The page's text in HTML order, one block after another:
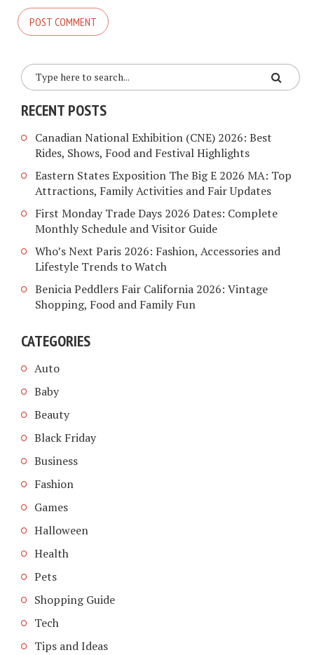
RECENT POSTS
Canadian National Exhibition (CNE) 2026: Best
Rides, Shows, Food and Festival Highlights
Eastern States Exposition The Big E 2026 MA: Top
Attractions, Family Activities and Fair Updates
First Monday Trade Days 2026 Dates: Complete
Monthly Schedule and Visitor Guide
Who’s Next Paris 2026: Fashion, Accessories and
Lifestyle Trends to Watch
Benicia Peddlers Fair California 2026: Vintage
Shopping, Food and Family Fun
CATEGORIES
Auto
Baby
Beauty
Black Friday
Business
Fashion
Games
Halloween
Health
Pets
Shopping Guide
Tech
Tips and Ideas